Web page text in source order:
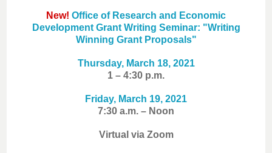
New! Office of Research and Economic
Development Grant Writing Seminar: "Writing
Winning Grant Proposals"
Thursday, March 18, 2021
1 – 4:30 p.m.
Friday, March 19, 2021
7:30 a.m. – Noon
Virtual via Zoom